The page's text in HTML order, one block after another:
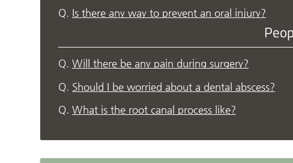
Q. Is there any way to prevent an oral injury?
Q. Will there be any pain during surgery?
Q. Should I be worried about a dental abscess?
Q. What is the root canal process like?